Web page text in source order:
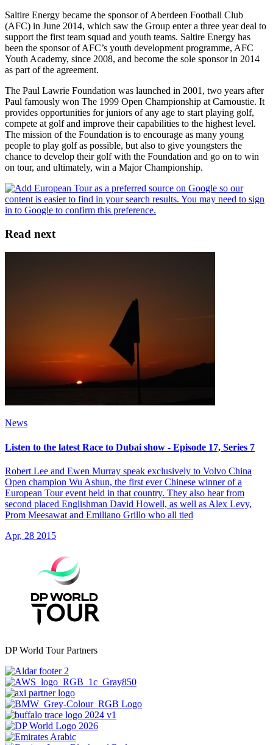
Saltire Energy became the sponsor of Aberdeen Football Club
(AFC) in June 2014, which saw the Group enter a three year deal to
support the first team squad and youth teams. Saltire Energy has
been the sponsor of AFC’s youth development programme, AFC
Youth Academy, since 2008, and become the sole sponsor in 2014
as part of the agreement.
The Paul Lawrie Foundation was launched in 2001, two years after
Paul famously won The 1999 Open Championship at Carnoustie. It
provides opportunities for juniors of any age to start playing golf,
compete at golf and improve their capabilities to the highest level.
The mission of the Foundation is to encourage as many young
people to play golf as possible, but also to give youngsters the
chance to develop their golf with the Foundation and go on to win
on tour, and ultimately, win a Major Championship.
Read next
News
Listen to the latest Race to Dubai show - Episode 17, Series 7
Robert Lee and Ewen Murray speak exclusively to Volvo China
Open champion Wu Ashun, the first ever Chinese winner of a
European Tour event held in that country. They also hear from
second placed Englishman David Howell, as well as Alex Levy,
Prom Meesawat and Emiliano Grillo who all tied
Apr, 28 2015
DP World Tour Partners